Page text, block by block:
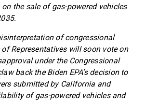
the sale of gas-powered vehicles
of congressional
Representatives will soon vote on
under the Congressional
back the Biden EPA’s decision to
submitted by California and
of gas-powered vehicles and